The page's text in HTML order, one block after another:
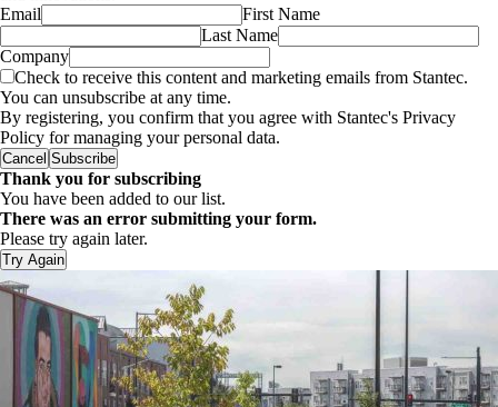
Email
First Name
Last Name
Company
Check to receive this content and marketing emails from Stantec.
You can unsubscribe at any time.
By registering, you confirm that you agree with Stantec's Privacy
Policy for managing your personal data.
Cancel Subscribe
Thank you for subscribing
You have been added to our list.
There was an error submitting your form.
Please try again later.
Try Again